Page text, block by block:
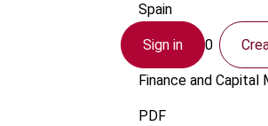
Sign in
Spain
1 April 2000
Finance and
PDF